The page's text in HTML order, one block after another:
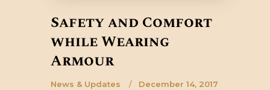
Safety and Comfort
while Wearing
Armour
News & Updates December 14, 2017